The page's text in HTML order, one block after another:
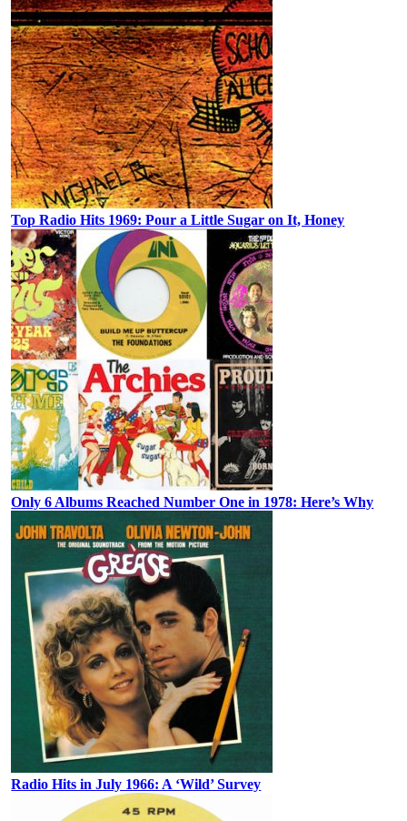
Top Radio Hits 1969: Pour a Little Sugar on It, Honey
Only 6 Albums Reached Number One in 1978: Here’s Why
Radio Hits in July 1966: A ‘Wild’ Survey